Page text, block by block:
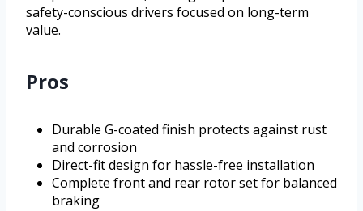
safety-conscious drivers focused on long-term
value.
Pros
Durable G-coated finish protects against rust
and corrosion
Direct-fit design for hassle-free installation
Complete front and rear rotor set for balanced
braking